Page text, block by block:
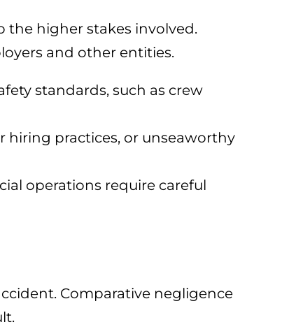
the higher stakes involved.
and other entities.
standards, such as crew
hiring practices, or unseaworthy
operations require careful
Comparative negligence